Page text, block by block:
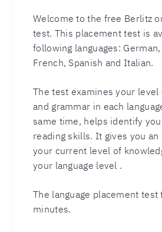
Welcome to the free Berlitz
test. This placement test is
following languages:
French, Spanish and Italian.
The test examines your level
and grammar in each
same time, helps identify
reading skills. It gives you
your current level of
your language level .
The language placement test
minutes.